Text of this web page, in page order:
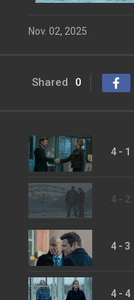
Nov. 02, 2025
Shared 0
4 - 1
4 - 2
4 - 3
4 - 4